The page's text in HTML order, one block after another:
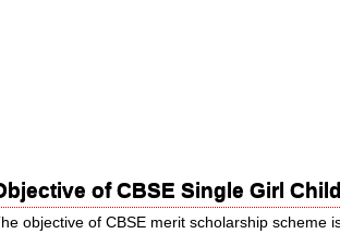
of CBSE Single Girl
objective of CBSE merit scholarship scheme